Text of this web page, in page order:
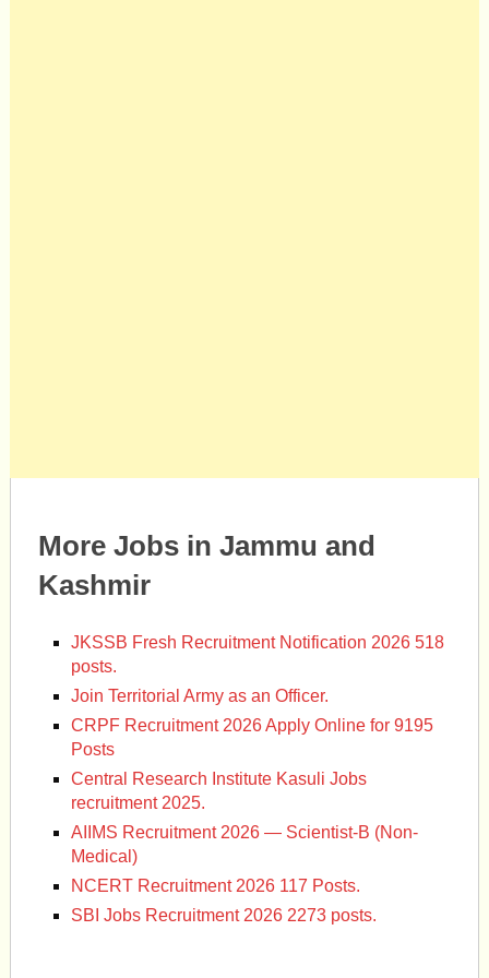
More Jobs in Jammu and
Kashmir
JKSSB Fresh Recruitment Notification 2026 518
posts.
Join Territorial Army as an Officer.
CRPF Recruitment 2026 Apply Online for 9195
Posts
Central Research Institute Kasuli Jobs
recruitment 2025.
AIIMS Recruitment 2026 — Scientist-B (Non-
Medical)
NCERT Recruitment 2026 117 Posts.
SBI Jobs Recruitment 2026 2273 posts.